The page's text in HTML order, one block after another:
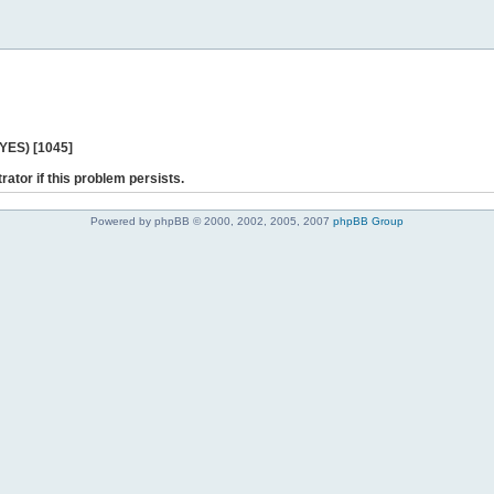
[1045]
if this problem persists.
Powered by phpBB © 2000, 2002, 2005, 2007 phpBB Group